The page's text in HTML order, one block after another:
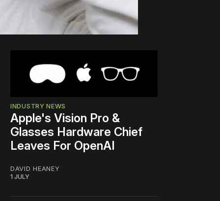
INDUSTRY NEWS
Apple's Vision Pro &
Glasses Hardware Chief
Leaves For OpenAI
DAVID HEANEY
1 JULY